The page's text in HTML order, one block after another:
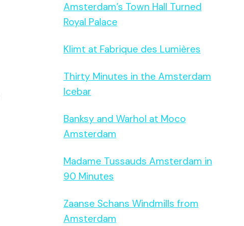
Amsterdam’s Town Hall Turned
Royal Palace
Klimt at Fabrique des Lumières
Thirty Minutes in the Amsterdam
Icebar
Banksy and Warhol at Moco
Amsterdam
Madame Tussauds Amsterdam in
90 Minutes
Zaanse Schans Windmills from
Amsterdam